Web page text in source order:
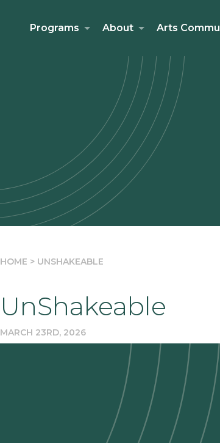
Programs About Arts
HOME > UNSHAKEABLE
UnShakeable
MARCH 23RD, 2026